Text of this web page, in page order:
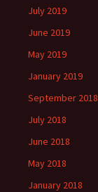
July 2019
June 2019
May 2019
January 2019
September 2018
July 2018
June 2018
May 2018
January 2018